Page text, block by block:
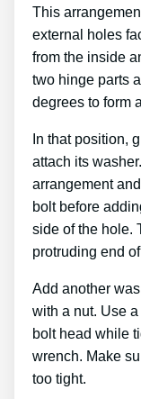
This
external holes
from the inside
two hinge parts
degrees to form
In that position,
attach its
arrangement
bolt before
side of the hole.
protruding end
Add another
with a nut. Use
bolt head while
wrench. Make
too tight.